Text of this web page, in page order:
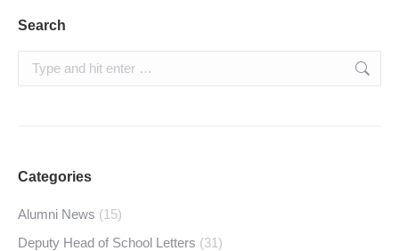
Search
Search:
Categories
Alumni News (15)
Deputy Head of School Letters (31)